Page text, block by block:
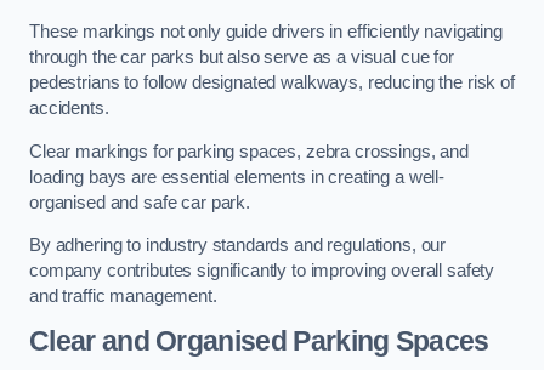
These markings not only guide drivers in efficiently navigating
through the car parks but also serve as a visual cue for
pedestrians to follow designated walkways, reducing the risk of
accidents.
Clear markings for parking spaces, zebra crossings, and
loading bays are essential elements in creating a well-
organised and safe car park.
By adhering to industry standards and regulations, our
company contributes significantly to improving overall safety
and traffic management.
Clear and Organised Parking Spaces